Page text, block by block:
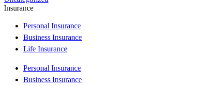
Insurance
Personal Insurance
Business Insurance
Life Insurance
Personal Insurance
Business Insurance